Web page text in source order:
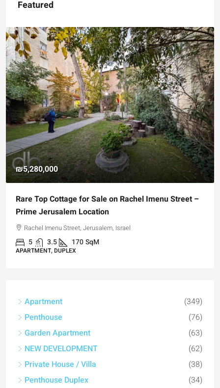
Featured
₪5,280,000
Rare Top Cottage for Sale on Rachel Imenu Street –
Prime Jerusalem Location
Rachel Imenu Street, Jerusalem, Israel
5 3.5 170SqM
APARTMENT, DUPLEX
Apartment
(349)
Penthouse
(76)
Garden Apartment
(63)
NEW DEVELOPMENT
(62)
Private House / Villa
(38)
Penthouse Duplex
(34)